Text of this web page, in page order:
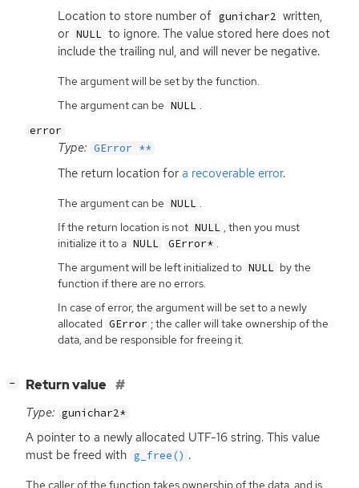
Location to store number of gunichar2 written,
or NULL to ignore. The value stored here does not
include the trailing nul, and will never be negative.
The argument will be set by the function.
The argument can be NULL .
error
Type: GError **
The return location for a recoverable error.
The argument can be NULL .
If the return location is not NULL , then you must
initialize it to a NULL GError* .
The argument will be left initialized to NULL by the
function if there are no errors.
In case of error, the argument will be set to a newly
allocated GError ; the caller will take ownership of the
data, and be responsible for freeing it.
− Return value
Type: gunichar2*
A pointer to a newly allocated UTF-16 string. This value
must be freed with g_free() .
The caller of the function takes ownership of the data, and is